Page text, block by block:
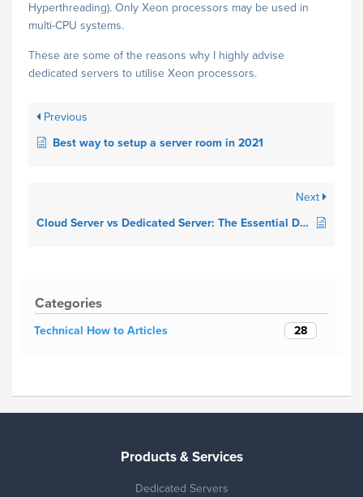
Hyperthreading). Only Xeon processors may be used in
multi-CPU systems.
These are some of the reasons why I highly advise
dedicated servers to utilise Xeon processors.
Previous
Best way to setup a server room in 2021
Next
Cloud Server vs Dedicated Server: The Essential Differences in 2021
Categories
Technical How to Articles 28
Products & Services
Dedicated Servers